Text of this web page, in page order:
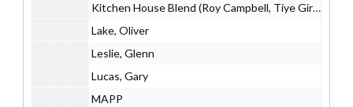
Kitchen House Blend (Roy Campbell, Tiye Giraud, Evan Ziporyn)
Lake, Oliver
Leslie, Glenn
Lucas, Gary
MAPP